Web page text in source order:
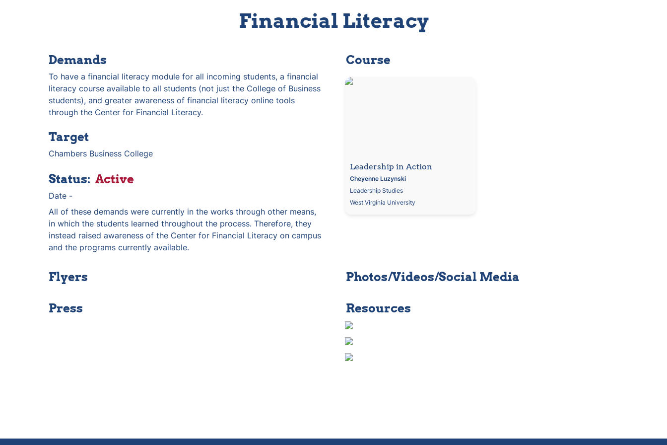
Financial Literacy
Demands
To have a financial literacy module for all incoming students, a financial
literacy course available to all students (not just the College of Business
students), and greater awareness of financial literacy online tools
through the Center for Financial Literacy.
Target
Chambers Business College
Status: Active
Date -
All of these demands were currently in the works through other means,
in which the students learned throughout the process. Therefore, they
instead raised awareness of the Center for Financial Literacy on campus
and the programs currently available.
Course
Leadership in Action
Leadership in Action
Cheyenne Luzynski
Leadership Studies
West Virginia University
Flyers Photos/Videos/Social Media
Press Resources